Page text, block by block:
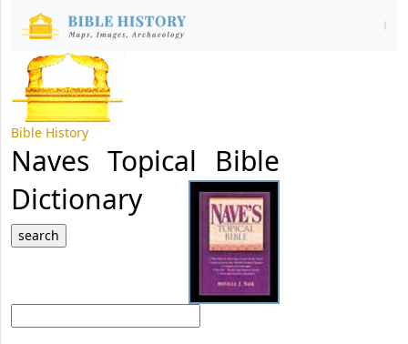
Bible History
Naves Topical Bible
Dictionary